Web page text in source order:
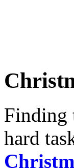
Finding
hard